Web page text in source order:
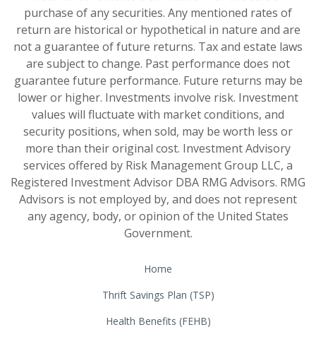
purchase of any securities. Any mentioned rates of
return are historical or hypothetical in nature and are
not a guarantee of future returns. Tax and estate laws
are subject to change. Past performance does not
guarantee future performance. Future returns may be
lower or higher. Investments involve risk. Investment
values will fluctuate with market conditions, and
security positions, when sold, may be worth less or
more than their original cost. Investment Advisory
services offered by Risk Management Group LLC, a
Registered Investment Advisor DBA RMG Advisors. RMG
Advisors is not employed by, and does not represent
any agency, body, or opinion of the United States
Government.
Home
Thrift Savings Plan (TSP)
Health Benefits (FEHB)